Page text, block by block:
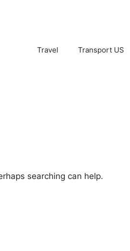
Travel Transport US
searching can help.